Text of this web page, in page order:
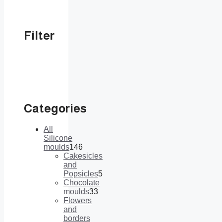
Filter
Categories
All
Silicone
moulds146
146
products
Cakesicles
and
Popsicles5
5
products
Chocolate
moulds33
33
products
Flowers
and
borders